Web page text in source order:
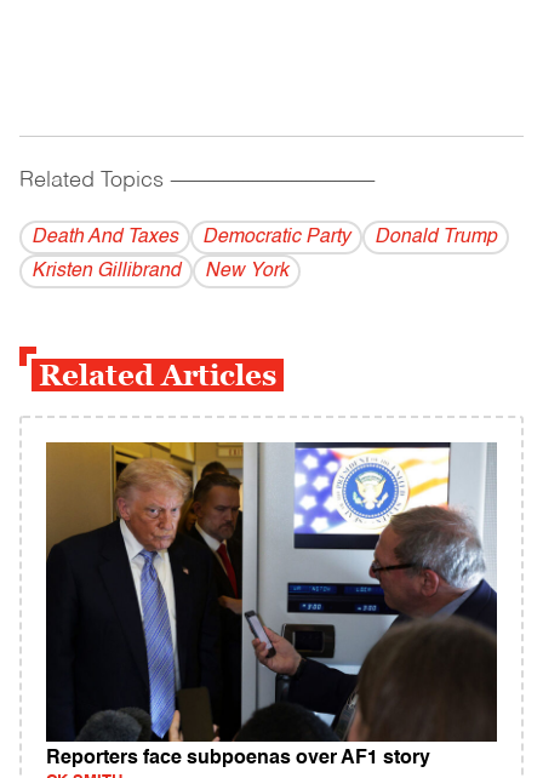
Related Topics ------------------------------------------
Death And Taxes Democratic Party
Donald Trump
Kristen Gillibrand
New York
Related Articles
Reporters face subpoenas over AF1 story